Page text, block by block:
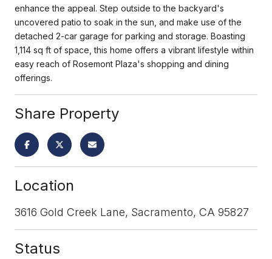
enhance the appeal. Step outside to the backyard's
uncovered patio to soak in the sun, and make use of the
detached 2-car garage for parking and storage. Boasting
1,114 sq ft of space, this home offers a vibrant lifestyle within
easy reach of Rosemont Plaza's shopping and dining
offerings.
Share Property
Location
3616 Gold Creek Lane, Sacramento, CA 95827
Status